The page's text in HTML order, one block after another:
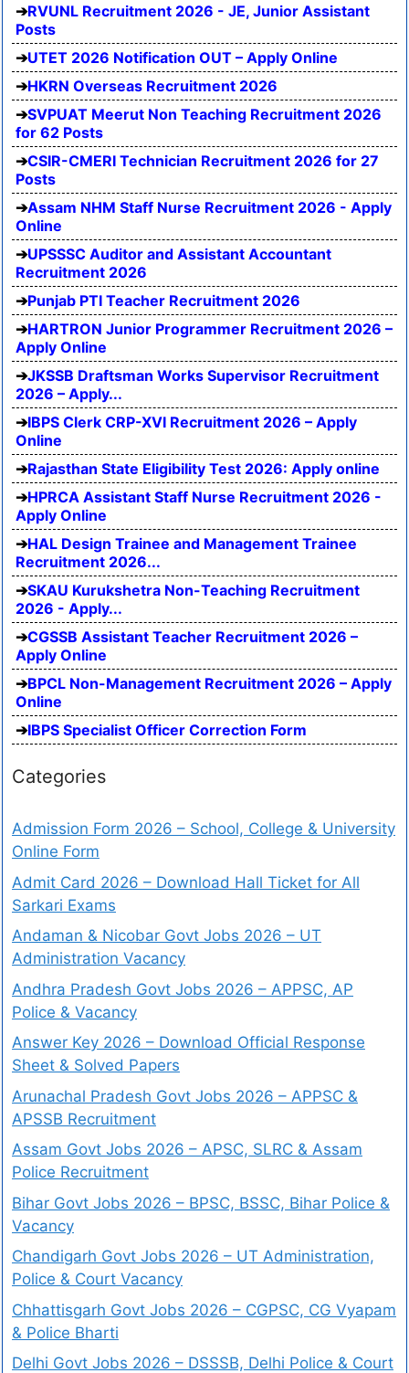
RVUNL Recruitment 2026 - JE, Junior Assistant
Posts
UTET 2026 Notification OUT – Apply Online
HKRN Overseas Recruitment 2026
SVPUAT Meerut Non Teaching Recruitment 2026
for 62 Posts
CSIR-CMERI Technician Recruitment 2026 for 27
Posts
Assam NHM Staff Nurse Recruitment 2026 - Apply
Online
UPSSSC Auditor and Assistant Accountant
Recruitment 2026
Punjab PTI Teacher Recruitment 2026
HARTRON Junior Programmer Recruitment 2026 –
Apply Online
JKSSB Draftsman Works Supervisor Recruitment
2026 – Apply...
IBPS Clerk CRP-XVI Recruitment 2026 – Apply
Online
Rajasthan State Eligibility Test 2026: Apply online
HPRCA Assistant Staff Nurse Recruitment 2026 -
Apply Online
HAL Design Trainee and Management Trainee
Recruitment 2026...
SKAU Kurukshetra Non-Teaching Recruitment
2026 - Apply...
CGSSB Assistant Teacher Recruitment 2026 –
Apply Online
BPCL Non-Management Recruitment 2026 – Apply
Online
IBPS Specialist Officer Correction Form
Categories
Admission Form 2026 – School, College & University
Online Form
Admit Card 2026 – Download Hall Ticket for All
Sarkari Exams
Andaman & Nicobar Govt Jobs 2026 – UT
Administration Vacancy
Andhra Pradesh Govt Jobs 2026 – APPSC, AP
Police & Vacancy
Answer Key 2026 – Download Official Response
Sheet & Solved Papers
Arunachal Pradesh Govt Jobs 2026 – APPSC &
APSSB Recruitment
Assam Govt Jobs 2026 – APSC, SLRC & Assam
Police Recruitment
Bihar Govt Jobs 2026 – BPSC, BSSC, Bihar Police &
Vacancy
Chandigarh Govt Jobs 2026 – UT Administration,
Police & Court Vacancy
Chhattisgarh Govt Jobs 2026 – CGPSC, CG Vyapam
& Police Bharti
Delhi Govt Jobs 2026 – DSSSB, Delhi Police & Court